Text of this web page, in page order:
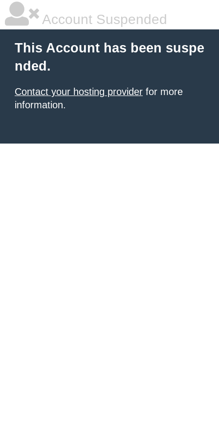
Account Suspended
This Account has been suspe
nded.
Contact your hosting provider for more
information.